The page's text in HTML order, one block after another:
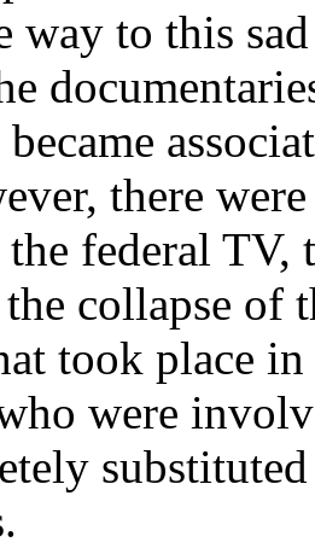
way to this
there
federal TV,
collapse of
took place
were